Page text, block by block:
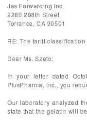
Jas Forwarding Inc.
2280 208th Street
Torrance, CA 90501
RE: The tariff
Dear Ms. Szeto:
In your letter dated
PlusPharma, Inc., you
Our laboratory analyzed
state that the gelatin will